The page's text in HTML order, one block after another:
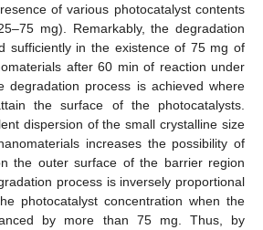
of various photocatalyst contents
mg). Remarkably, the degradation
sufficiently in the existence of 75 mg of
after 60 min of reaction under
degradation process is achieved where
the surface of the photocatalysts.
dispersion of the small crystalline size
increases the possibility of
the outer surface of the barrier region
process is inversely proportional
photocatalyst concentration when the
by more than 75 mg. Thus, by